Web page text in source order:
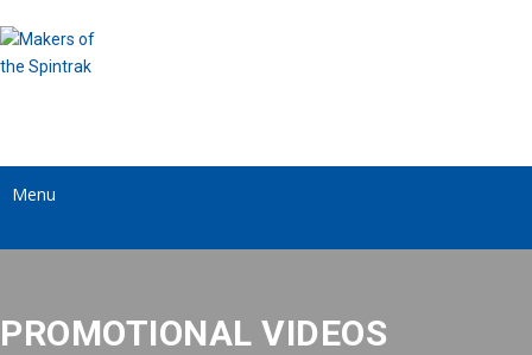
Menu
PROMOTIONAL VIDEOS